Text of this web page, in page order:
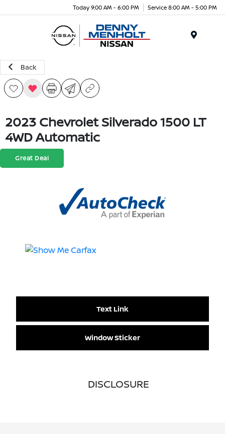
Today 9:00 AM - 6:00 PM Service 8:00 AM - 5:00 PM
Back
2023 Chevrolet Silverado 1500 LT
4WD Automatic
Great Deal
Text Link
Window Sticker
DISCLOSURE